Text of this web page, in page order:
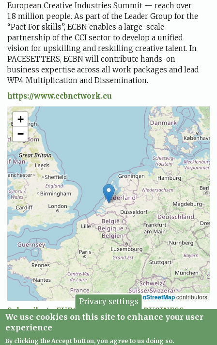
European Creative Industries Summit — reach over
1.8 million people. As part of the Leader Group for the
“Pact For skills”, ECBN enables a large-scale
partnership of the CCI sector to develop a unified
vision for upskilling and reskilling creative talent. In
PACESETTERS, ECBN will contribute hands-on
business expertise across all work packages and lead
WP4 Multiplication and Dissemination.
https://www.ecbnetwork.eu
+
−
Leaflet|©OpenStreetMapcontributors
Subscribe to EUROPEAN CREATIVE BUSINESS
NETWORK
Privacy settings
We use cookies on this site to enhance your user
experience
By clicking the Accept button, you agree to us doing so.